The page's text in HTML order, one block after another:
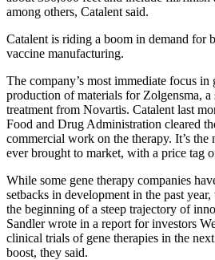
among others, Catalent said.
Catalent is riding a boom in demand for
vaccine manufacturing.
The company’s most immediate focus in
production of materials for Zolgensma,
treatment from Novartis. Catalent last
Food and Drug Administration cleared
commercial work on the therapy. It’s the
ever brought to market, with a price tag
While some gene therapy companies
setbacks in development in the past
the beginning of a steep trajectory of
Sandler wrote in a report for investors
clinical trials of gene therapies in the
boost, they said.